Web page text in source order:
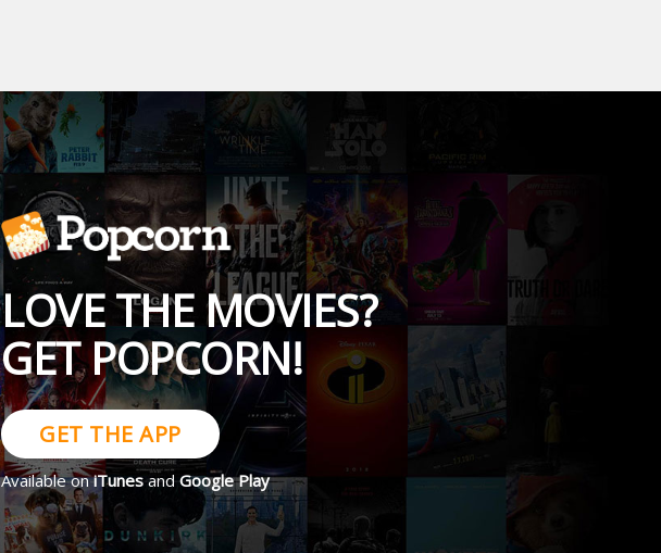
LOVE THE MOVIES?
GET POPCORN!
GET THE APP
Available oniTunesandGoogle Play